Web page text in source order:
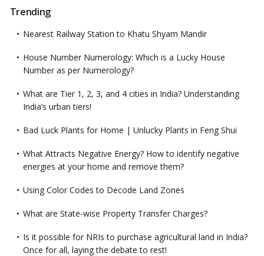
Trending
Nearest Railway Station to Khatu Shyam Mandir
House Number Numerology: Which is a Lucky House
Number as per Numerology?
What are Tier 1, 2, 3, and 4 cities in India? Understanding
India’s urban tiers!
Bad Luck Plants for Home | Unlucky Plants in Feng Shui
What Attracts Negative Energy? How to identify negative
energies at your home and remove them?
Using Color Codes to Decode Land Zones
What are State-wise Property Transfer Charges?
Is it possible for NRIs to purchase agricultural land in India?
Once for all, laying the debate to rest!